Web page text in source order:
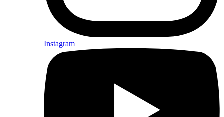
Instagram